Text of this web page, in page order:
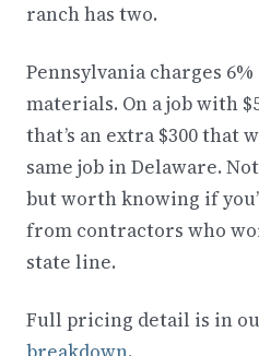
ranch has two.
Pennsylvania charges
materials. On a job with
that’s an extra $300 that
same job in Delaware.
but worth knowing if
from contractors who
state line.
Full pricing detail is in